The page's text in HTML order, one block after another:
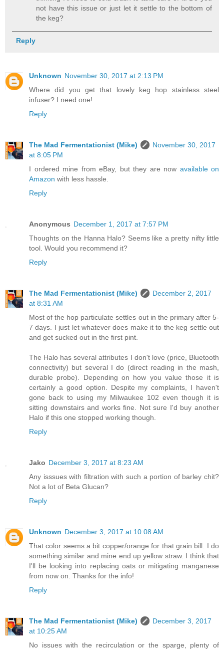
not have this issue or just let it settle to the bottom of
the keg?
Reply
Unknown November 30, 2017 at 2:13 PM
Where did you get that lovely keg hop stainless steel
infuser? I need one!
Reply
The Mad Fermentationist (Mike)
November 30, 2017
at 8:05 PM
I ordered mine from eBay, but they are now available on
Amazon with less hassle.
Reply
Anonymous December 1, 2017 at 7:57 PM
Thoughts on the Hanna Halo? Seems like a pretty nifty little
tool. Would you recommend it?
Reply
The Mad Fermentationist (Mike)
December 2, 2017
at 8:31 AM
Most of the hop particulate settles out in the primary after 5-
7 days. I just let whatever does make it to the keg settle out
and get sucked out in the first pint.
The Halo has several attributes I don't love (price, Bluetooth
connectivity) but several I do (direct reading in the mash,
durable probe). Depending on how you value those it is
certainly a good option. Despite my complaints, I haven't
gone back to using my Milwaukee 102 even though it is
sitting downstairs and works fine. Not sure I'd buy another
Halo if this one stopped working though.
Reply
Jako December 3, 2017 at 8:23 AM
Any isssues with filtration with such a portion of barley chit?
Not a lot of Beta Glucan?
Reply
Unknown December 3, 2017 at 10:08 AM
That color seems a bit copper/orange for that grain bill. I do
something similar and mine end up yellow straw. I think that
I'll be looking into replacing oats or mitigating manganese
from now on. Thanks for the info!
Reply
The Mad Fermentationist (Mike)
December 3, 2017
at 10:25 AM
No issues with the recirculation or the sparge, plenty of